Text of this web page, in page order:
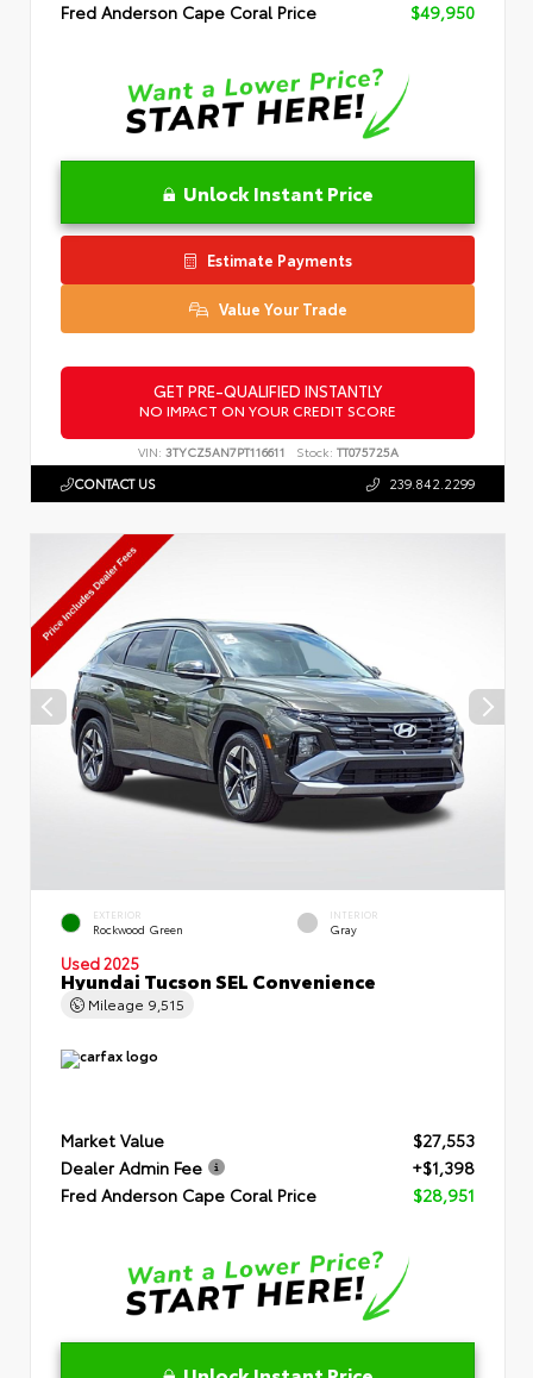
Fred Anderson Cape Coral Price
$49,950
Unlock Instant Price
Estimate Payments
Value Your Trade
GET PRE-QUALIFIED INSTANTLY
NO IMPACT ON YOUR CREDIT SCORE
VIN: 3TYCZ5AN7PT116611 Stock: TT075725A
CONTACT US 239.842.2299
EXTERIOR
Rockwood Green
INTERIOR
Gray
Used 2025
Hyundai Tucson SEL Convenience
Mileage 9,515
Market Value
$27,553
Dealer Admin Fee
+$1,398
Fred Anderson Cape Coral Price
$28,951